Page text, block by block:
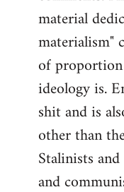
material
materialism"
of
ideology is.
shit and is
other than
Stalinists
and